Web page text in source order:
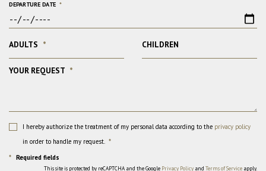
DEPARTURE DATE *
ADULTS * CHILDREN
YOUR REQUEST *
I hereby authorize the treatment of my personal data according to the privacy policy
in order to handle my request. *
* Required fields
This site is protected by reCAPTCHA and the Google Privacy Policy and Terms of Service apply.